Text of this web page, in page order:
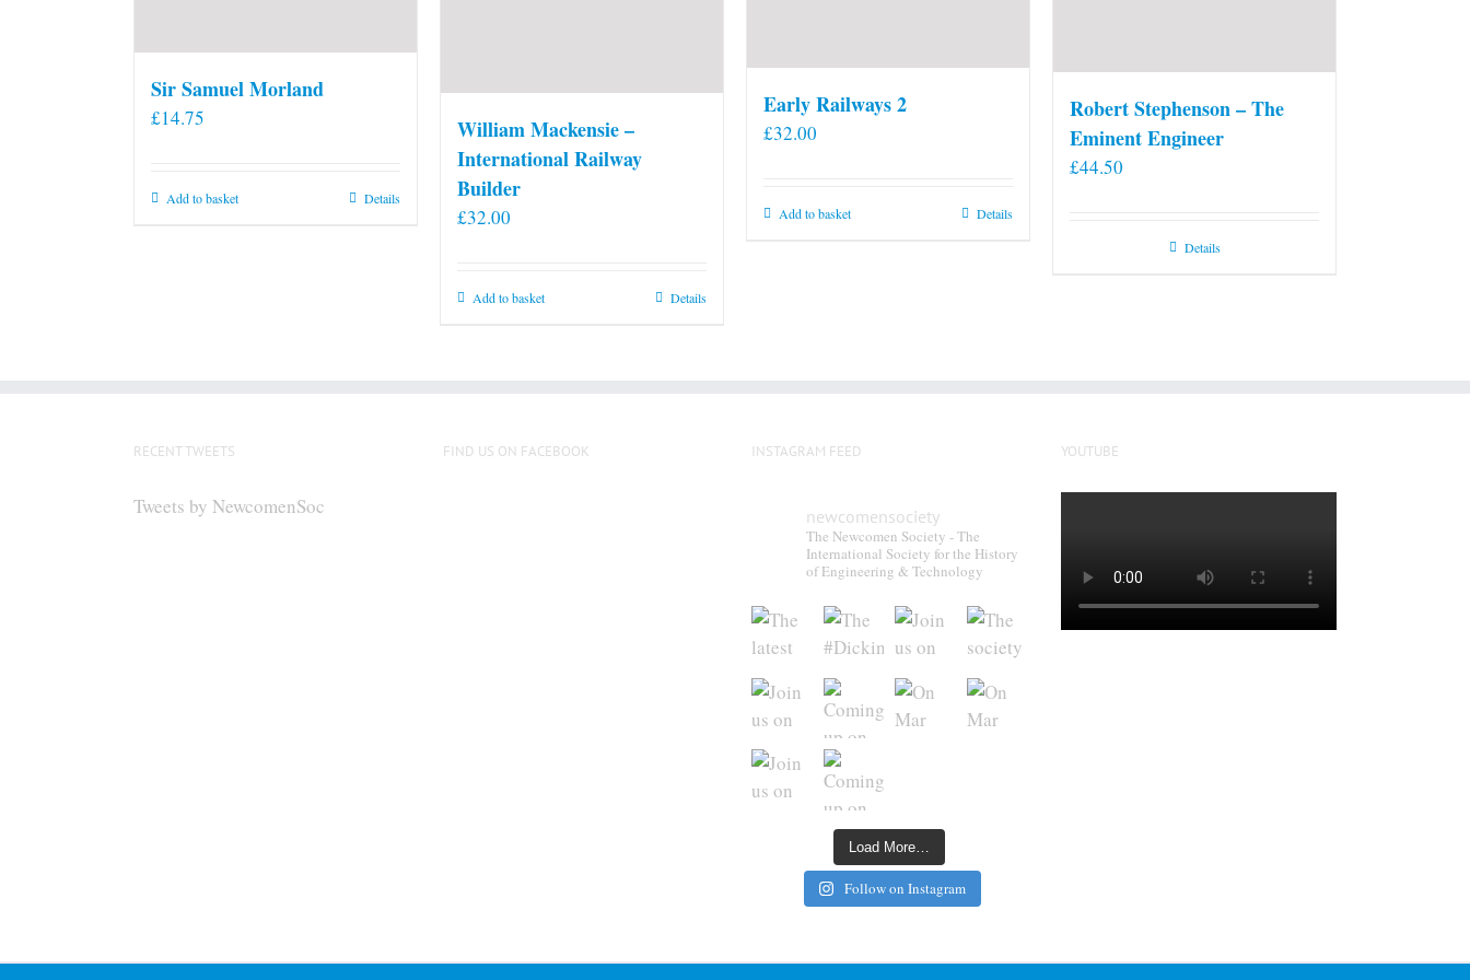
Sir Samuel Morland
£14.75
Add to basket Details
William Mackensie –
International Railway
Builder
£32.00
Add to basket Details
Early Railways 2
£32.00
Add to basket Details
Robert Stephenson – The
Eminent Engineer
£44.50
Details
RECENT TWEETS
Tweets by NewcomenSoc
FIND US ON FACEBOOK INSTAGRAM FEED
newcomensociety
The Newcomen Society - The
International Society for the History
of Engineering & Technology
Load More…
Follow on Instagram
YOUTUBE